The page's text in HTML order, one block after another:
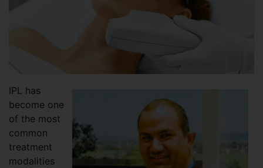
IPL has
become one
of the most
common
treatment
modalities